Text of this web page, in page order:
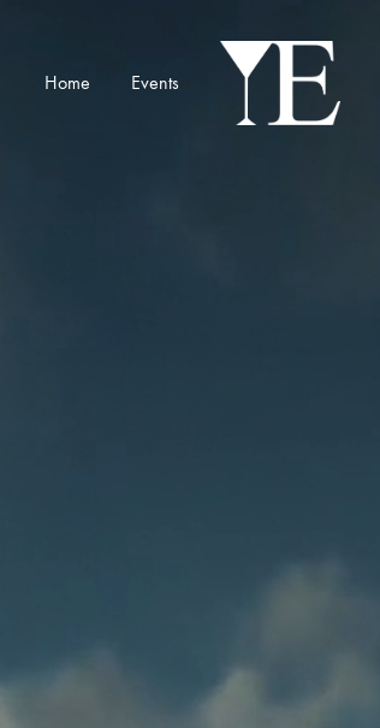
Home Events